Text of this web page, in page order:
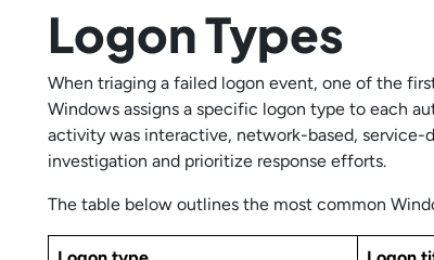
Logon Types
When triaging a failed logon event, one of the
Windows assigns a specific logon type to each
activity was interactive, network-based, service-
investigation and prioritize response efforts.
The table below outlines the most common